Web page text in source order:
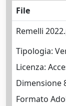
File
Remelli
Tipologia:
Licenza:
Dimensione
Formato